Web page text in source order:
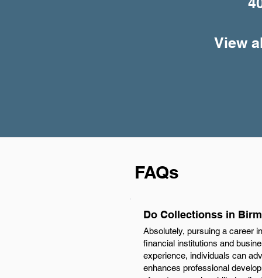
View
FAQs
Do Collectionss in
Absolutely, pursuing a career
financial institutions and
experience, individuals can
enhances professional